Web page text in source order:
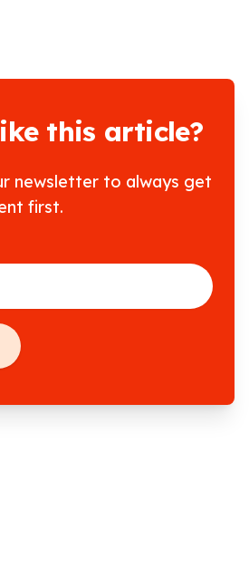
this article?
newsletter to always get
first.